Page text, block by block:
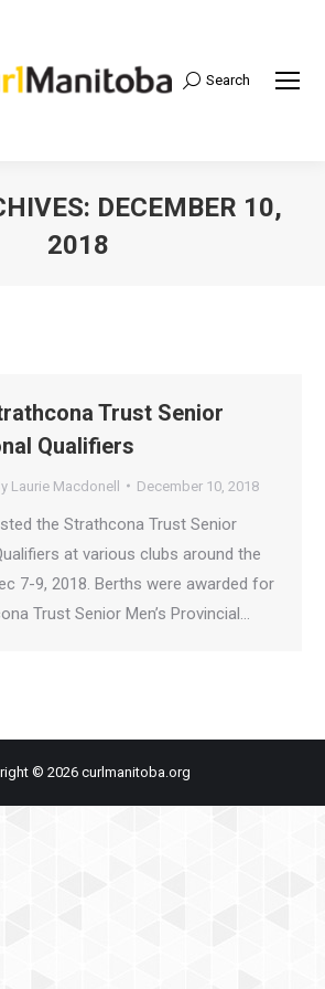
Search:
Search
DECEMBER 10,
2018
Trust Senior
Qualifiers
Laurie Macdonell December 10, 2018
the Strathcona Trust Senior
at various clubs around the
7-9, 2018. Berths were awarded for
Trust Senior Men’s Provincial…
© 2026 curlmanitoba.org